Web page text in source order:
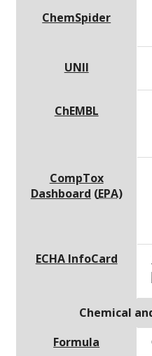
ChemSpider
UNII
ChEMBL
CompTox
Dashboard (EPA)
ECHA InfoCard
Chemical
Formula